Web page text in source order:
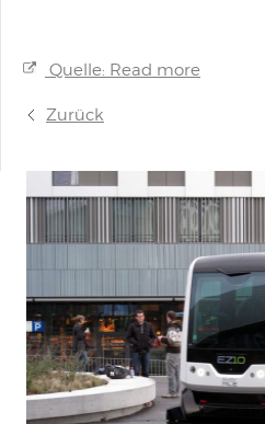
Quelle: Read more
Zurück